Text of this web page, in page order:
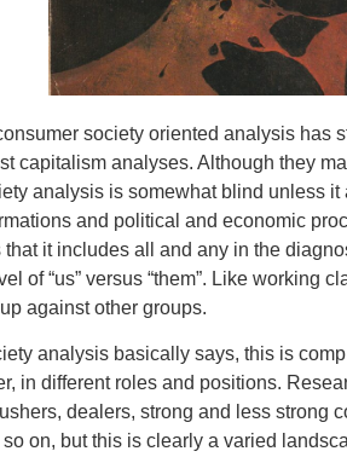
society oriented analysis has
capitalism analyses. Although they
analysis is somewhat blind unless it
and political and economic
that it includes all and any in the
of “us” versus “them”. Like working
against other groups.
analysis basically says, this is
in different roles and positions.
dealers, strong and less strong
on, but this is clearly a varied